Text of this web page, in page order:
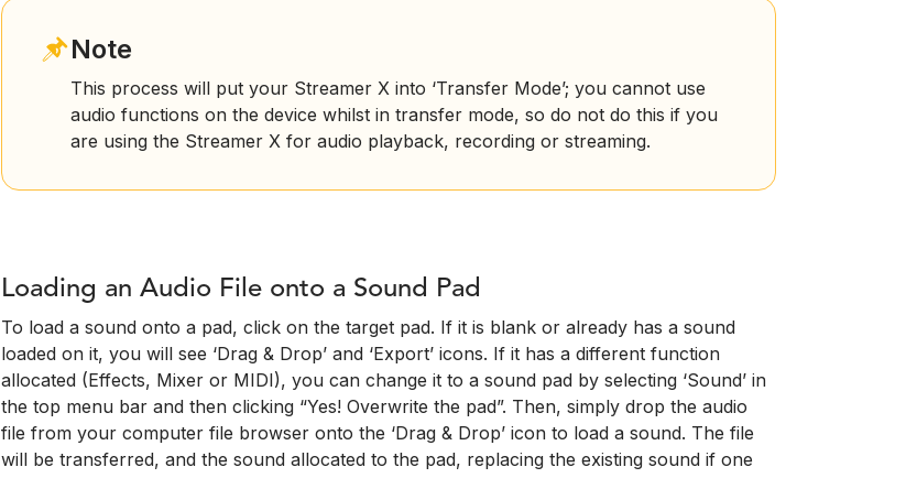
Note
This process will put your Streamer X into ‘Transfer Mode’; you cannot use
audio functions on the device whilst in transfer mode, so do not do this if you
are using the Streamer X for audio playback, recording or streaming.
Loading an Audio File onto a Sound Pad
To load a sound onto a pad, click on the target pad. If it is blank or already has a sound
loaded on it, you will see ‘Drag & Drop’ and ‘Export’ icons. If it has a different function
allocated (Effects, Mixer or MIDI), you can change it to a sound pad by selecting ‘Sound’ in
the top menu bar and then clicking “Yes! Overwrite the pad”. Then, simply drop the audio
file from your computer file browser onto the ‘Drag & Drop’ icon to load a sound. The file
will be transferred, and the sound allocated to the pad, replacing the existing sound if one